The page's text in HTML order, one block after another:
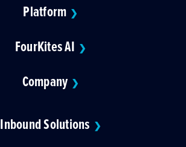
Platform ❯
FourKites AI ❯
Company ❯
Inbound Solutions ❯